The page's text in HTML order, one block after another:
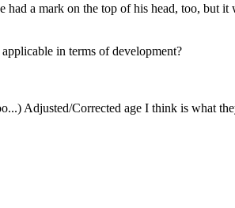
a mark on the top of his head, too, but it
in terms of development?
Adjusted/Corrected age I think is what